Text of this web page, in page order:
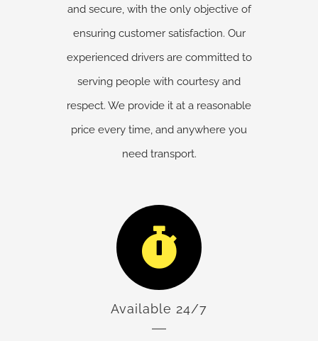
and secure, with the only objective of
ensuring customer satisfaction. Our
experienced drivers are committed to
serving people with courtesy and
respect. We provide it at a reasonable
price every time, and anywhere you
need transport.
Available 24/7